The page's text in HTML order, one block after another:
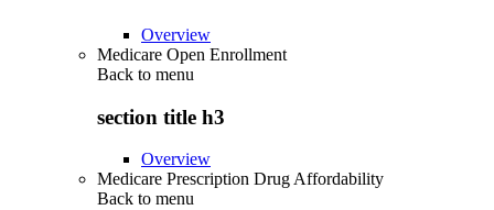
Overview
Medicare Open Enrollment
Back to menu
section title h3
Overview
Medicare Prescription Drug Affordability
Back to menu